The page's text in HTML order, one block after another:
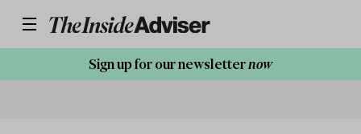
Sign up for our newsletternow